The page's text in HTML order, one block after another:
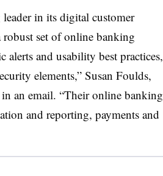
in its digital customer
robust set of online banking
alerts and usability best practices,
elements,” Susan Foulds,
an email. “Their online banking
and reporting, payments and